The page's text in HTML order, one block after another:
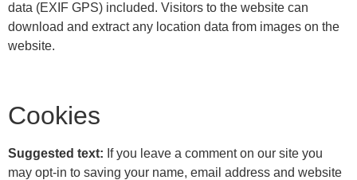
data (EXIF GPS) included. Visitors to the website can
download and extract any location data from images on the
website.
Cookies
Suggested text: If you leave a comment on our site you
may opt-in to saving your name, email address and website